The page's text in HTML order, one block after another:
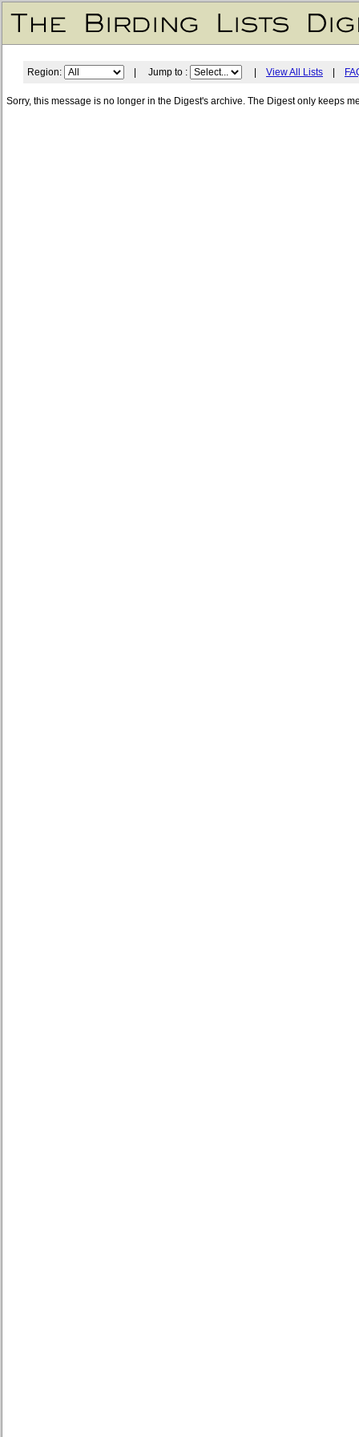
Region: | Jump to : View All Lists
Sorry, this message is no longer in the Digest's archive. The Digest only keeps